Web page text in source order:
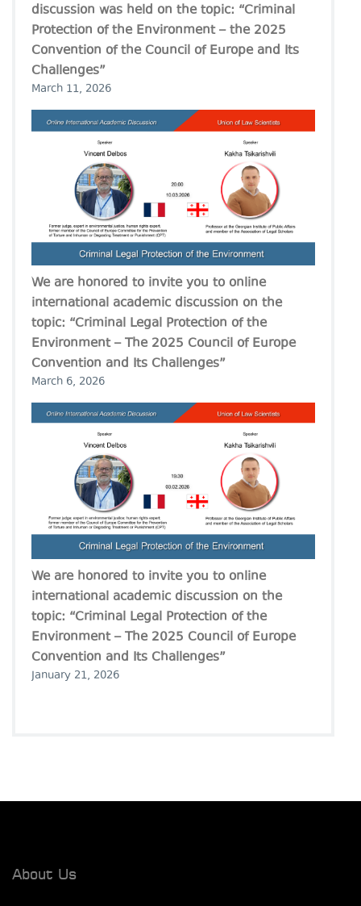
discussion was held on the topic: “Criminal
Protection of the Environment – the 2025
Convention of the Council of Europe and Its
Challenges”
March 11, 2026
We are honored to invite you to online
international academic discussion on the
topic: “Criminal Legal Protection of the
Environment – The 2025 Council of Europe
Convention and Its Challenges”
March 6, 2026
We are honored to invite you to online
international academic discussion on the
topic: “Criminal Legal Protection of the
Environment – The 2025 Council of Europe
Convention and Its Challenges”
January 21, 2026
About Us